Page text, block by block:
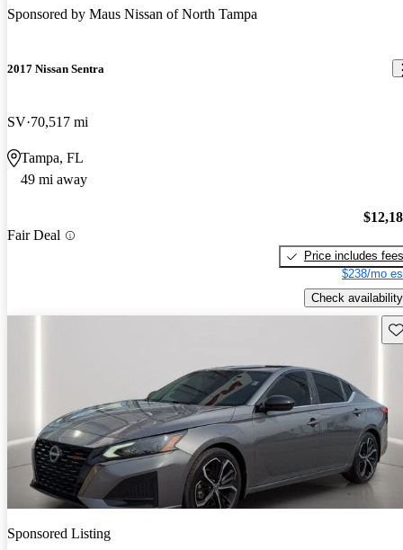
Sponsored by Maus Nissan of North Tampa
2017 Nissan Sentra
SV 70,517 mi
Tampa, FL
49 mi away
Fair Deal
Price includes fees
$238/mo
Check availability
Sponsored Listing